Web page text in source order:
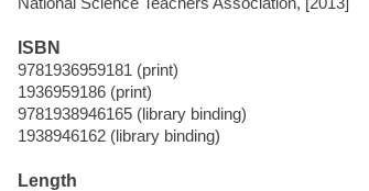
ISBN
9781936959181 (print)
1936959186 (print)
9781938946165 (library binding)
1938946162 (library binding)
Length